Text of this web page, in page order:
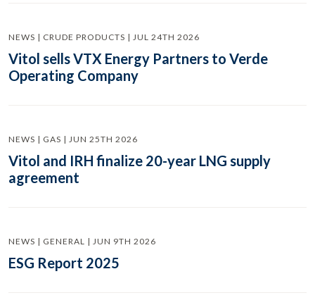
NEWS | CRUDE PRODUCTS | JUL 24TH 2026
Vitol sells VTX Energy Partners to Verde
Operating Company
NEWS | GAS | JUN 25TH 2026
Vitol and IRH finalize 20-year LNG supply
agreement
NEWS | GENERAL | JUN 9TH 2026
ESG Report 2025